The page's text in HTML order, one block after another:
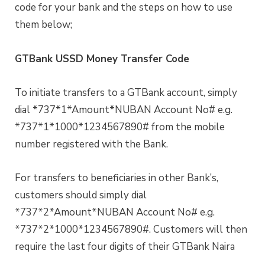
code for your bank and the steps on how to use
them below;
GTBank USSD Money Transfer Code
To initiate transfers to a GTBank account, simply
dial *737*1*Amount*NUBAN Account No# e.g.
*737*1*1000*1234567890# from the mobile
number registered with the Bank.
For transfers to beneficiaries in other Bank’s,
customers should simply dial
*737*2*Amount*NUBAN Account No# e.g.
*737*2*1000*1234567890#. Customers will then
require the last four digits of their GTBank Naira